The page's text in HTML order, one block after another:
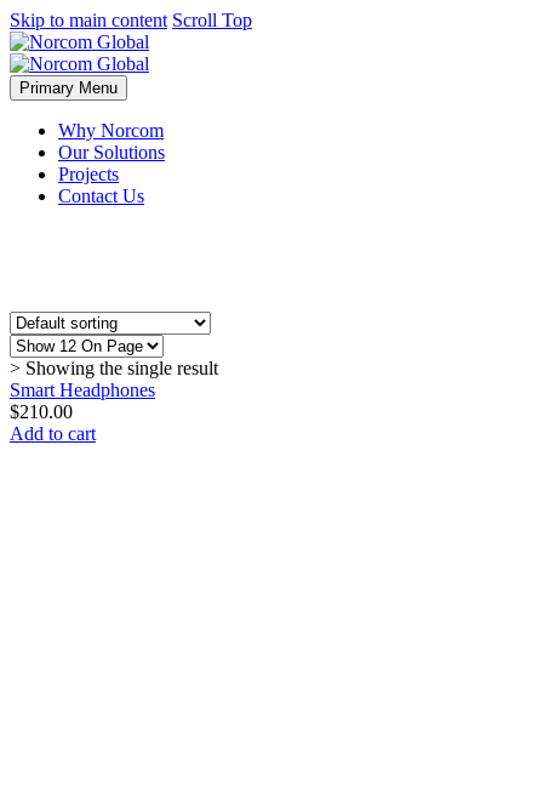
Skip to main content Scroll Top
Primary Menu
Why Norcom
Our Solutions
Projects
Contact Us
> Showing the single result
Smart Headphones
$210.00
Add to cart